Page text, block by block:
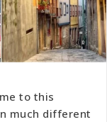
to this
much different